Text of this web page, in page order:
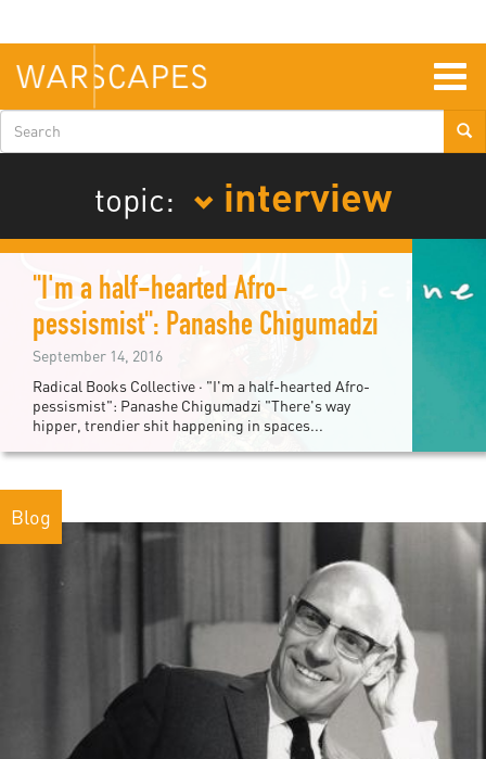
main
content
Search
form
topic:
interview
"I'm a half-hearted Afro-
pessismist": Panashe Chigumadzi
September 14, 2016
Radical Books Collective · "I'm a half-hearted Afro-
pessismist": Panashe Chigumadzi "There's way
hipper, trendier shit happening in spaces...
Blog